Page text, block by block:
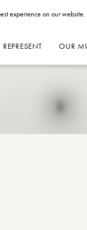
OUR
experience on our